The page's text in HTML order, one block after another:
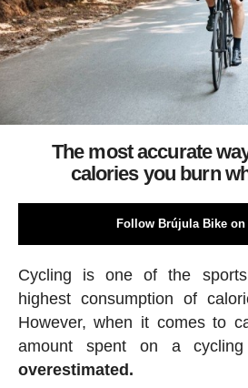
The most accurate
calories you burn
Follow Brújula Bike on
Cycling is one of the
highest consumption of
However, when it comes to
amount spent on a
overestimated.